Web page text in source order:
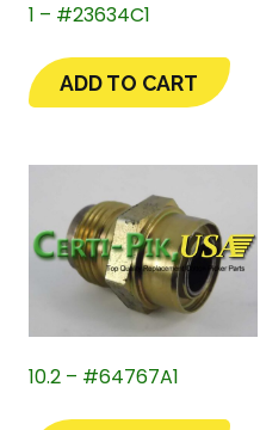
1 – #23634C1
ADD TO CART
10.2 – #64767A1